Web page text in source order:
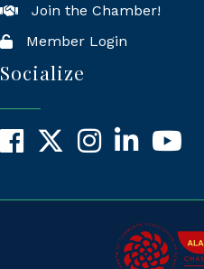
Join the Chamber!
Member Login
Socialize
Facebook
X InstagramLinkedInYouTube